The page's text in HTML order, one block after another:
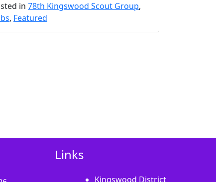
in 78th Kingswood Scout Group,
, Featured
Links
Kingswood District